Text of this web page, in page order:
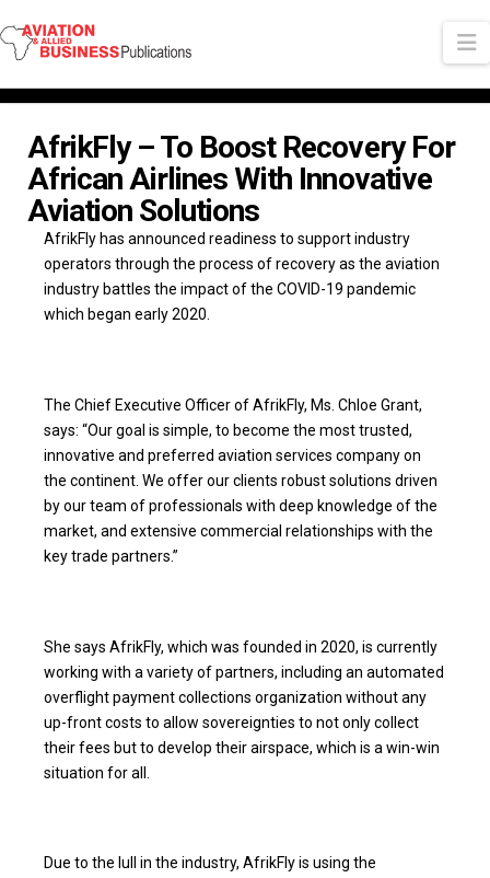
AfrikFly – To Boost Recovery For
African Airlines With Innovative
Aviation Solutions
AfrikFly has announced readiness to support industry
operators through the process of recovery as the aviation
industry battles the impact of the COVID-19 pandemic
which began early 2020.
The Chief Executive Officer of AfrikFly, Ms. Chloe Grant,
says: “Our goal is simple, to become the most trusted,
innovative and preferred aviation services company on
the continent. We offer our clients robust solutions driven
by our team of professionals with deep knowledge of the
market, and extensive commercial relationships with the
key trade partners.”
She says AfrikFly, which was founded in 2020, is currently
working with a variety of partners, including an automated
overflight payment collections organization without any
up-front costs to allow sovereignties to not only collect
their fees but to develop their airspace, which is a win-win
situation for all.
Due to the lull in the industry, AfrikFly is using the